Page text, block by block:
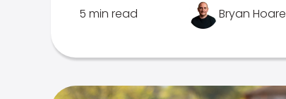
5 min read Bryan Hoare